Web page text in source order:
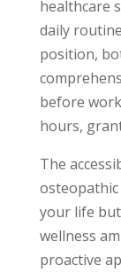
healthcare
daily
position,
before
hours,
The
osteopathic
your life
wellness
proactive